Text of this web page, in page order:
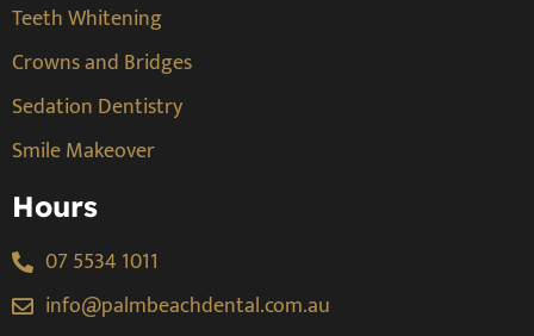
Teeth Whitening
Crowns and Bridges
Sedation Dentistry
Smile Makeover
Hours
07 5534 1011
info@palmbeachdental.com.au